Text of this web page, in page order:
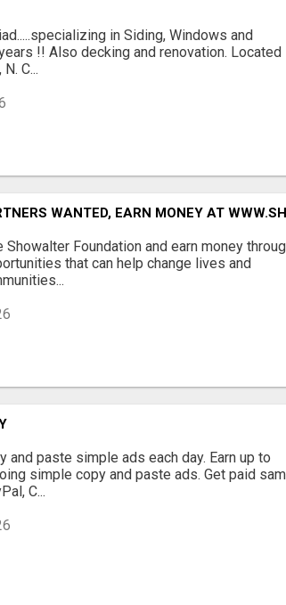
in Siding, Windows and
!! Also decking and renovation. Located
C...
WANTED, EARN MONEY AT
Showalter Foundation and earn money
that can help change lives and
and paste simple ads each day. Earn up to
simple copy and paste ads. Get paid
C...